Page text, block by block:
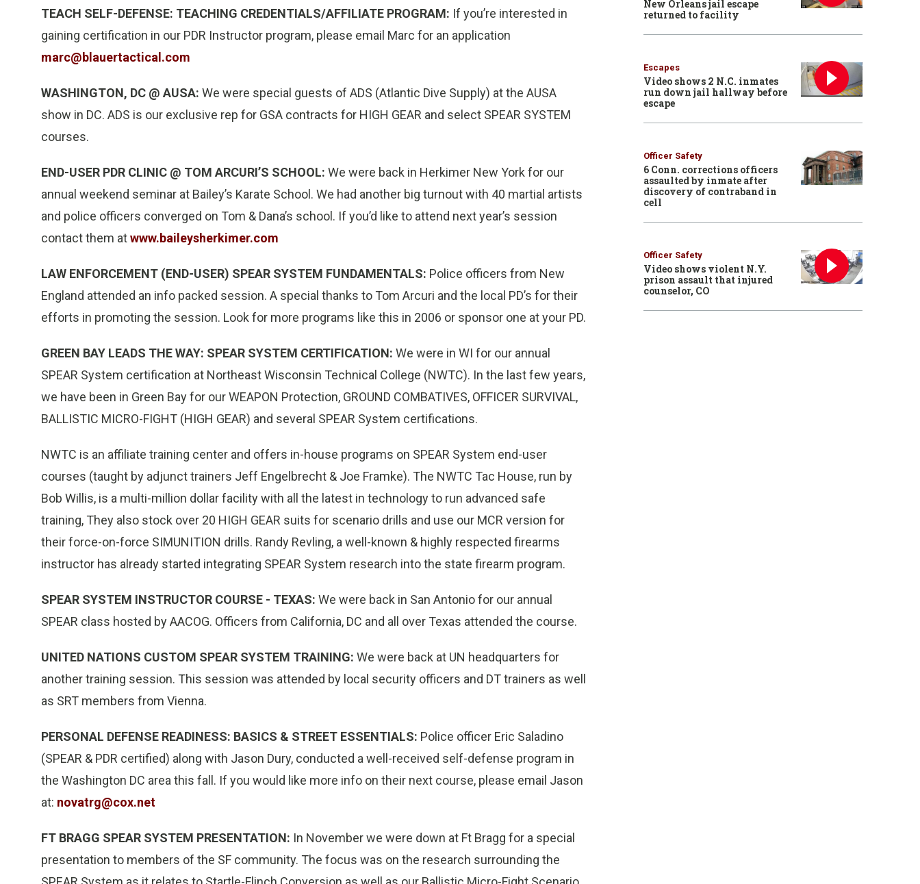
TEACH SELF-DEFENSE: TEACHING CREDENTIALS/AFFILIATE PROGRAM: If you’re interested in
gaining certification in our PDR Instructor program, please email Marc for an application
marc@blauertactical.com
WASHINGTON, DC @ AUSA: We were special guests of ADS (Atlantic Dive Supply) at the AUSA
show in DC. ADS is our exclusive rep for GSA contracts for HIGH GEAR and select SPEAR SYSTEM
courses.
END-USER PDR CLINIC @ TOM ARCURI’S SCHOOL: We were back in Herkimer New York for our
annual weekend seminar at Bailey’s Karate School. We had another big turnout with 40 martial artists
and police officers converged on Tom & Dana’s school. If you’d like to attend next year’s session
contact them atwww.baileysherkimer.com
LAW ENFORCEMENT (END-USER) SPEAR SYSTEM FUNDAMENTALS: Police officers from New
England attended an info packed session. A special thanks to Tom Arcuri and the local PD’s for their
efforts in promoting the session. Look for more programs like this in 2006 or sponsor one at your PD.
GREEN BAY LEADS THE WAY: SPEAR SYSTEM CERTIFICATION: We were in WI for our annual
SPEAR System certification at Northeast Wisconsin Technical College (NWTC). In the last few years,
we have been in Green Bay for our WEAPON Protection, GROUND COMBATIVES, OFFICER SURVIVAL,
BALLISTIC MICRO-FIGHT (HIGH GEAR) and several SPEAR System certifications.
NWTC is an affiliate training center and offers in-house programs on SPEAR System end-user
courses (taught by adjunct trainers Jeff Engelbrecht & Joe Framke). The NWTC Tac House, run by
Bob Willis, is a multi-million dollar facility with all the latest in technology to run advanced safe
training, They also stock over 20 HIGH GEAR suits for scenario drills and use our MCR version for
their force-on-force SIMUNITION drills. Randy Revling, a well-known & highly respected firearms
instructor has already started integrating SPEAR System research into the state firearm program.
SPEAR SYSTEM INSTRUCTOR COURSE - TEXAS: We were back in San Antonio for our annual
SPEAR class hosted by AACOG. Officers from California, DC and all over Texas attended the course.
UNITED NATIONS CUSTOM SPEAR SYSTEM TRAINING: We were back at UN headquarters for
another training session. This session was attended by local security officers and DT trainers as well
as SRT members from Vienna.
PERSONAL DEFENSE READINESS: BASICS & STREET ESSENTIALS: Police officer Eric Saladino
(SPEAR & PDR certified) along with Jason Dury, conducted a well-received self-defense program in
the Washington DC area this fall. If you would like more info on their next course, please email Jason
at: novatrg@cox.net
FT BRAGG SPEAR SYSTEM PRESENTATION: In November we were down at Ft Bragg for a special
presentation to members of the SF community. The focus was on the research surrounding the
New Orleans jail escape
returned to facility
Escapes
Video shows 2 N.C. inmates
run down jail hallway before
escape
Officer Safety
6 Conn. corrections officers
assaulted by inmate after
discovery of contraband in
cell
Officer Safety
Video shows violent N.Y.
prison assault that injured
counselor, CO